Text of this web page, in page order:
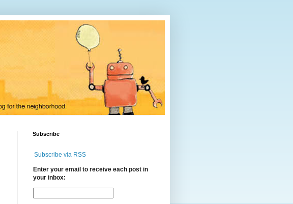
Subscribe
Subscribe via RSS
Enter your email to receive each post in
your inbox: